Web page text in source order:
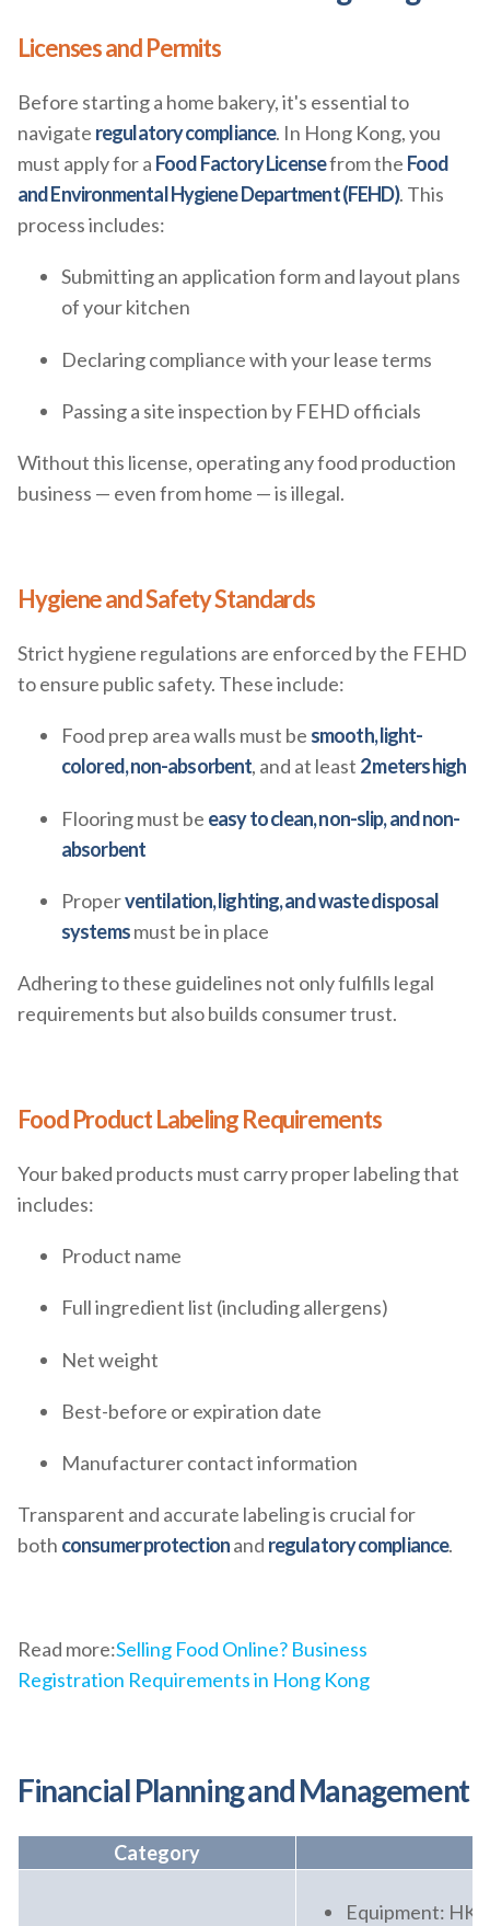
Licenses and Permits
Before starting a home bakery, it's essential to
navigate regulatory compliance. In Hong Kong, you
must apply for a Food Factory Licensefrom the Food
and Environmental Hygiene Department (FEHD). This
process includes:
Submitting an application form and layout plans
of your kitchen
Declaring compliance with your lease terms
Passing a site inspection by FEHD officials
Without this license, operating any food production
business — even from home — is illegal.
Hygiene and Safety Standards
Strict hygiene regulations are enforced by the FEHD
to ensure public safety. These include:
Food prep area walls must be smooth, light-
colored, non-absorbent, and at least 2 meters high
Flooring must be easy to clean, non-slip, and non-
absorbent
Properventilation, lighting, and waste disposal
systemsmust be in place
Adhering to these guidelines not only fulfills legal
requirements but also builds consumer trust.
Food Product Labeling Requirements
Your baked products must carry proper labeling that
includes:
Product name
Full ingredient list (including allergens)
Net weight
Best-before or expiration date
Manufacturer contact information
Transparent and accurate labeling is crucial for
both consumer protectionand regulatory compliance.
Read more:Selling Food Online? Business
Registration Requirements in Hong Kong
Financial Planning and Management
Category
Equipment: